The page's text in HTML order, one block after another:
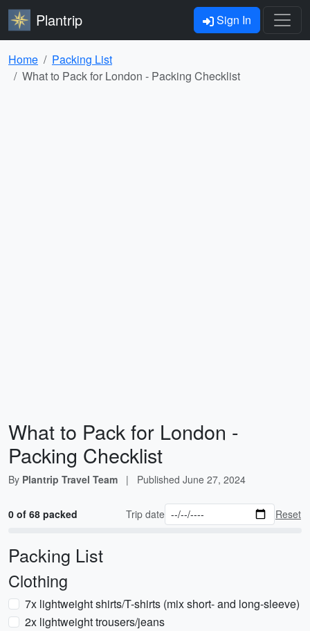
Plantrip Sign In
Home
Packing List
What to Pack for London - Packing Checklist
What to Pack for London -
Packing Checklist
By Plantrip Travel Team | Published June 27, 2024
0 of 68 packed Trip date Reset
Packing List
Clothing
7x lightweight shirts/T-shirts (mix short- and long-sleeve)
2x lightweight trousers/jeans